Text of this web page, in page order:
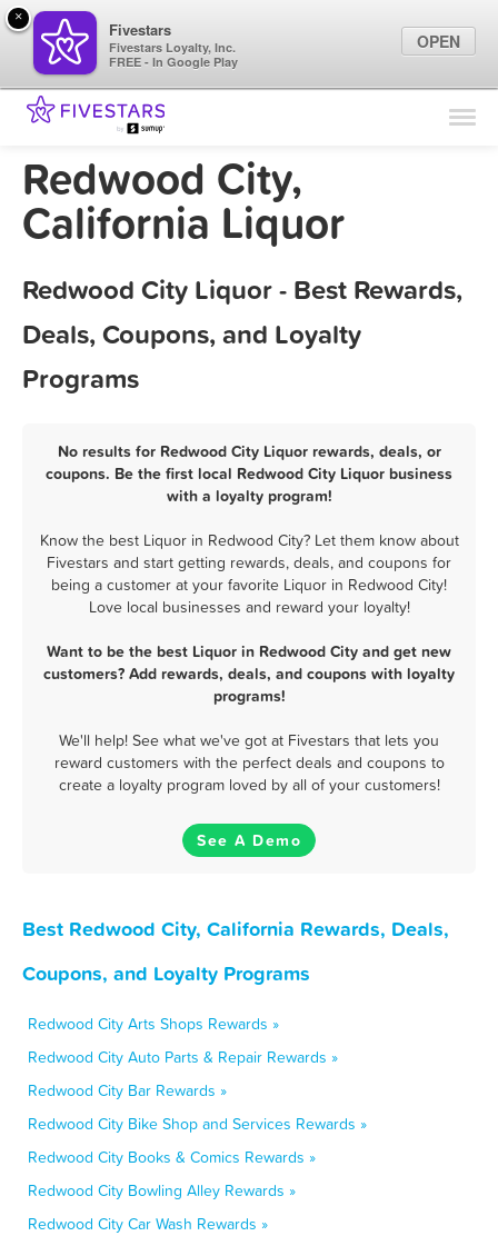
Find Locations
Redwood City,
California Liquor
Redwood City Liquor - Best Rewards,
Deals, Coupons, and Loyalty
Programs
No results for Redwood City Liquor rewards, deals, or
coupons. Be the first local Redwood City Liquor business
with a loyalty program!
Know the best Liquor in Redwood City? Let them know about
Fivestars and start getting rewards, deals, and coupons for
being a customer at your favorite Liquor in Redwood City!
Love local businesses and reward your loyalty!
Want to be the best Liquor in Redwood City and get new
customers? Add rewards, deals, and coupons with loyalty
programs!
We'll help! See what we've got at Fivestars that lets you
reward customers with the perfect deals and coupons to
create a loyalty program loved by all of your customers!
See A Demo
Best Redwood City, California Rewards, Deals,
Coupons, and Loyalty Programs
Redwood City Arts Shops Rewards »
Redwood City Auto Parts & Repair Rewards »
Redwood City Bar Rewards »
Redwood City Bike Shop and Services Rewards »
Redwood City Books & Comics Rewards »
Redwood City Bowling Alley Rewards »
Redwood City Car Wash Rewards »
×
Fivestars
Fivestars Loyalty, Inc.
FREE - In Google Play
OPEN